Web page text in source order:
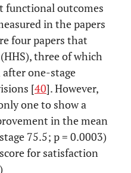
outcomes
in the papers
four papers that
three of which
one-stage
[40]. However,
one to show a
in the mean
75.5; p = 0.0003)
for satisfaction
)